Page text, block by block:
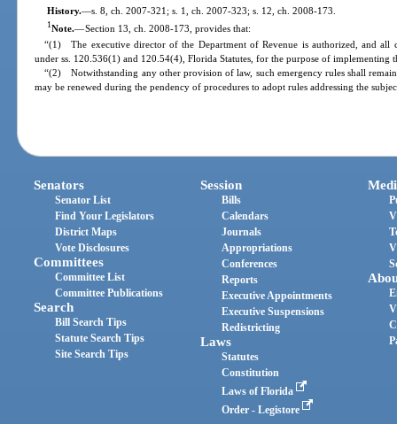
History.—s. 8, ch. 2007-321; s. 1, ch. 2007-323; s. 12, ch. 2008-173.
1Note.—Section 13, ch. 2008-173, provides that:
“(1) The executive director of the Department of Revenue is authorized, and all
under ss. 120.536(1) and 120.54(4), Florida Statutes, for the purpose of implementing
“(2) Notwithstanding any other provision of law, such emergency rules shall
may be renewed during the pendency of procedures to adopt rules addressing the
Senators
Senator List
Find Your Legislators
District Maps
Vote Disclosures
Committees
Committee List
Committee Publications
Search
Bill Search Tips
Statute Search Tips
Site Search Tips
Session
Bills
Calendars
Journals
Appropriations
Conferences
Reports
Executive Appointments
Executive Suspensions
Redistricting
Laws
Statutes
Constitution
Laws of Florida
Order - Legistore